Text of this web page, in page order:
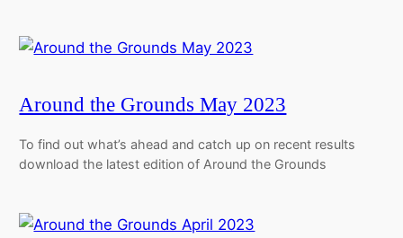
Around the Grounds May 2023
To find out what’s ahead and catch up on recent results
download the latest edition of Around the Grounds